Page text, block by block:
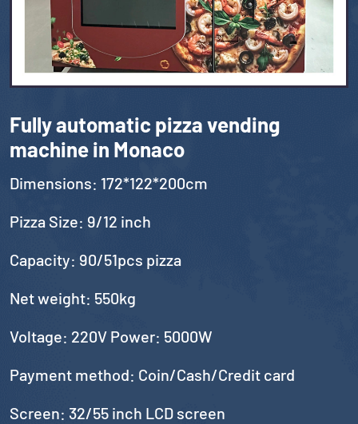
Fully automatic pizza vending
machine in Monaco
Dimensions: 172*122*200cm
Pizza Size: 9/12 inch
Capacity: 90/51pcs pizza
Net weight: 550kg
Voltage: 220V Power: 5000W
Payment method: Coin/Cash/Credit card
Screen: 32/55 inch LCD screen